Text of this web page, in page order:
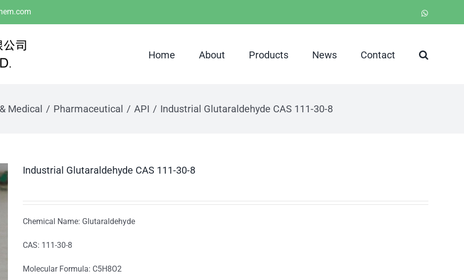
Home About Products News Contact
Medical Pharmaceutical API Industrial Glutaraldehyde CAS 111-30-8
Industrial Glutaraldehyde CAS 111-30-8
Chemical Name: Glutaraldehyde
CAS: 111-30-8
Molecular Formula: C5H8O2